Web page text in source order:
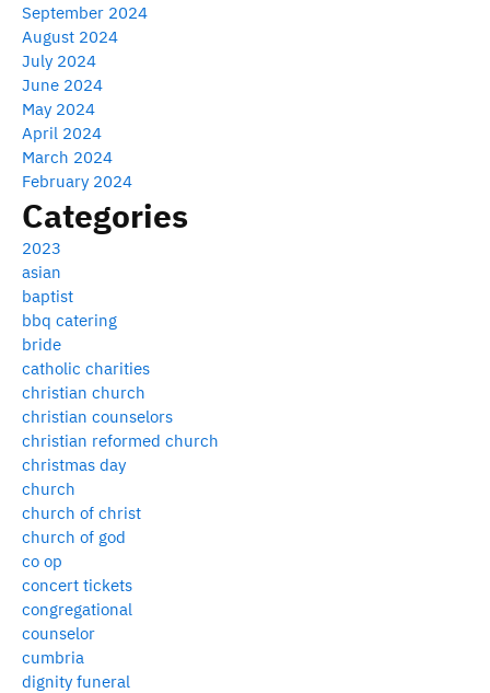
September 2024
August 2024
July 2024
June 2024
May 2024
April 2024
March 2024
February 2024
Categories
2023
asian
baptist
bbq catering
bride
catholic charities
christian church
christian counselors
christian reformed church
christmas day
church
church of christ
church of god
co op
concert tickets
congregational
counselor
cumbria
dignity funeral